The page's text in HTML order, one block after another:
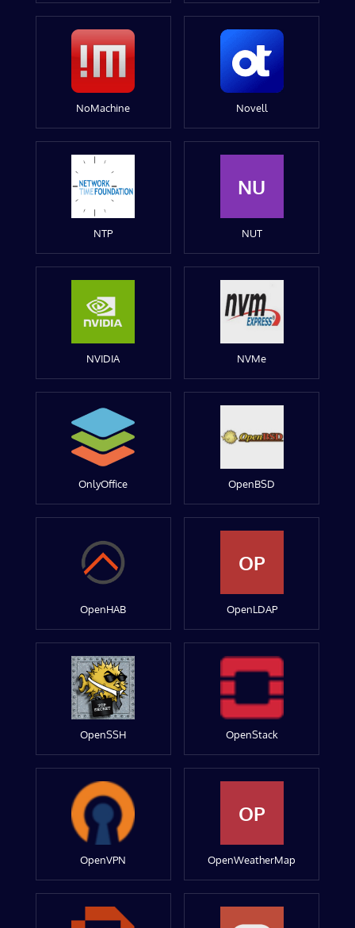
NoMachine Novell
NTP
NU
NUT
NVIDIA NVMe
OnlyOffice OpenBSD
OpenHAB
OP
OpenLDAP
OpenSSH OpenStack
OpenVPN
OP
OpenWeatherMap